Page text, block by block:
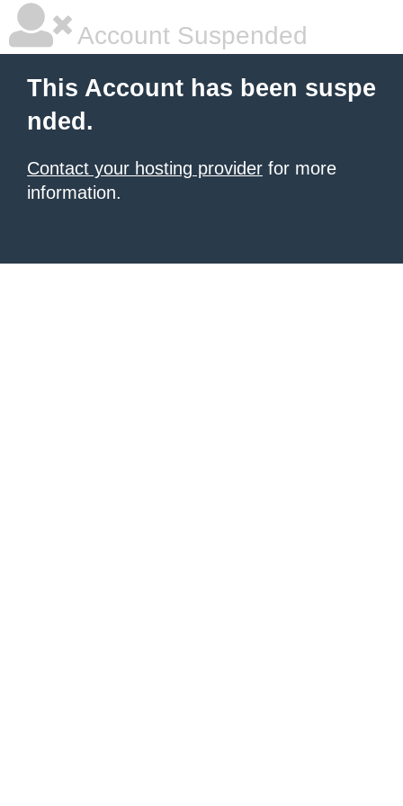
Account Suspended
This Account has been suspe
nded.
Contact your hosting provider for more
information.